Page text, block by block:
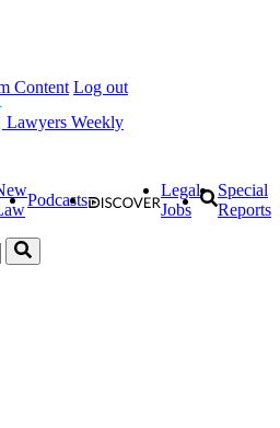
Content Log out
Lawyers Weekly
Podcasts
Legal
Jobs
Special
Reports